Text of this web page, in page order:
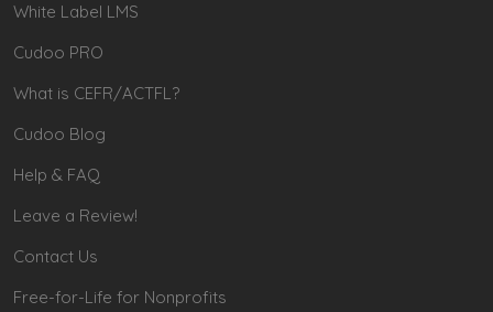
White Label LMS
Cudoo PRO
What is CEFR/ACTFL?
Cudoo Blog
Help & FAQ
Leave a Review!
Contact Us
Free-for-Life for Nonprofits